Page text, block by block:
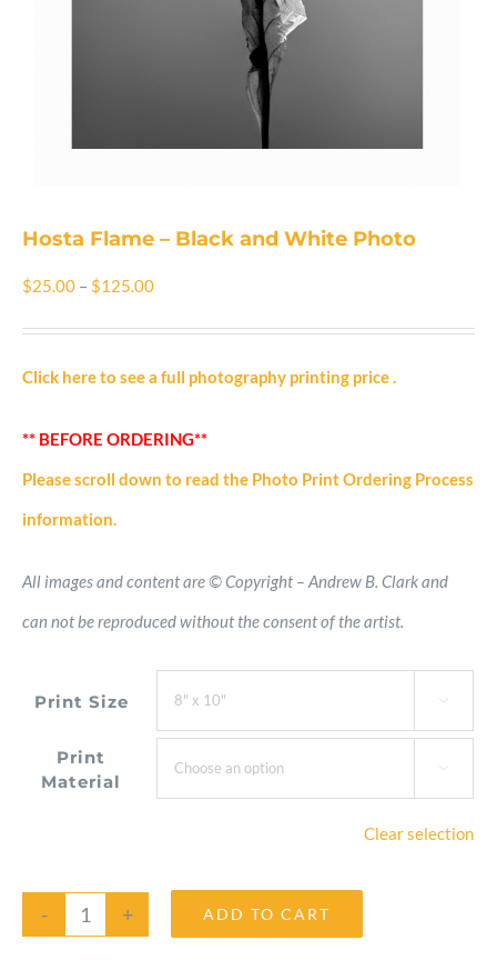
Shop
Cart
Hosta Flame – Black and White Photo
$25.00 – $125.00Price
range:
$125.00
Click here to see a full photography printing price.
** BEFORE ORDERING**
Please scroll down to read the Photo Print Ordering Process
information.
All images and content are © Copyright – Andrew B. Clark and
can not be reproduced without the consent of the artist.
Print Size 
Print
Material

Clear selection
Hosta
ADD TO CART